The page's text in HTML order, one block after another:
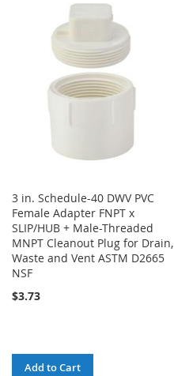
3 in. Schedule-40 DWV PVC
Female Adapter FNPT x
SLIP/HUB + Male-Threaded
MNPT Cleanout Plug for Drain,
Waste and Vent ASTM D2665
NSF
$3.73
Add to Cart